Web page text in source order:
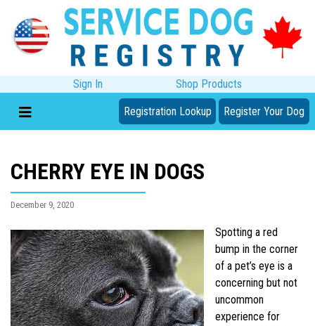
Sign In Shop Products
Registration Lookup Register Your Dog
CHERRY EYE IN DOGS
December 9, 2020
Spotting a red
bump in the corner
of a pet’s eye is a
concerning but not
uncommon
experience for